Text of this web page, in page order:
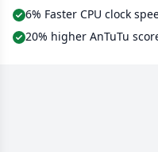
6% Faster CPU clock
20% higher AnTuTu